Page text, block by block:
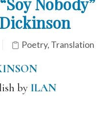
Poetry, Translation
by ILAN